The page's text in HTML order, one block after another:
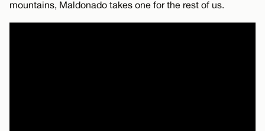
mountains, Maldonado takes one for the rest of us.